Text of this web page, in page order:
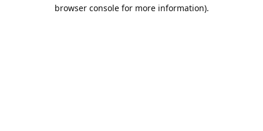
browser console for more information).